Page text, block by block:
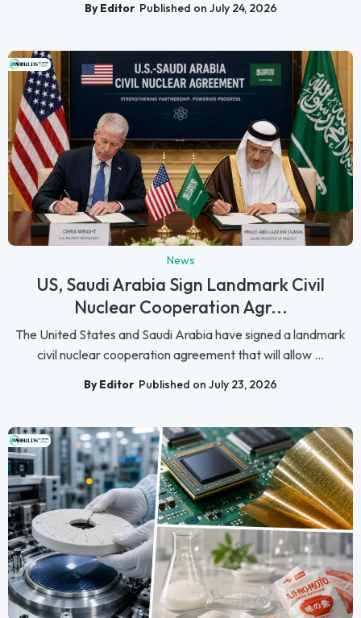
By Editor Published on July 24, 2026
News
US, Saudi Arabia Sign Landmark Civil
Nuclear Cooperation Agr...
The United States and Saudi Arabia have signed a landmark
civil nuclear cooperation agreement that will allow ...
By Editor Published on July 23, 2026